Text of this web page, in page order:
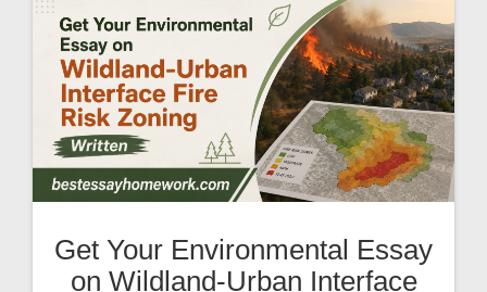
Get Your Environmental Essay
on Wildland-Urban Interface